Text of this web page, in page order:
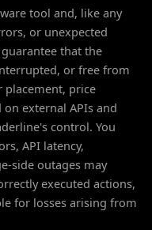
tool and, like any
or unexpected
that the
or free from
placement, price
external APIs and
control. You
API latency,
side outages may
executed actions,
for losses arising from